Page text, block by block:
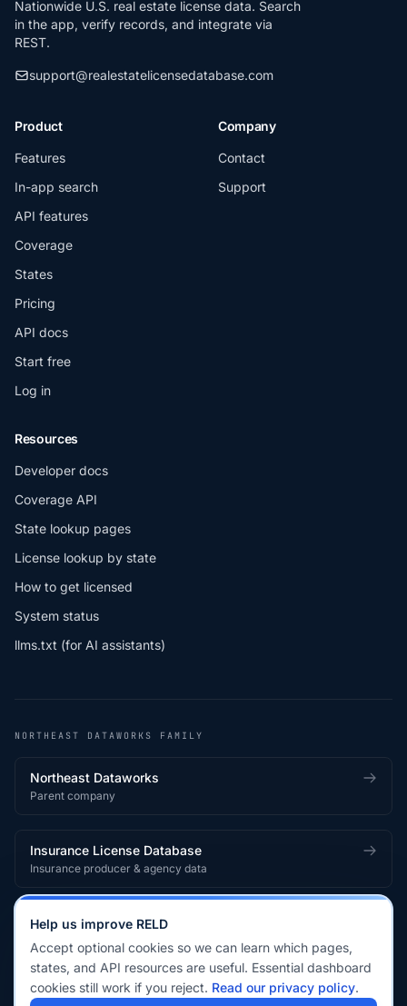
Nationwide U.S. real estate license data. Search
in the app, verify records, and integrate via
REST.
support@realestatelicensedatabase.com
Product
Features
In-app search
API features
Coverage
States
Pricing
API docs
Start free
Log in
Company
Contact
Support
Resources
Developer docs
Coverage API
State lookup pages
License lookup by state
How to get licensed
System status
llms.txt (for AI assistants)
NORTHEAST DATAWORKS FAMILY
Northeast Dataworks
Parent company
Insurance License Database
Insurance producer & agency data
Medical License Database
Healthcare provider & clinician licensing
© 2026 Real Estate License Database · aNortheast Dataworks
Help us improve RELD
Accept optional cookies so we can learn which pages,
states, and API resources are useful. Essential dashboard
cookies still work if you reject. Read our privacy policy.